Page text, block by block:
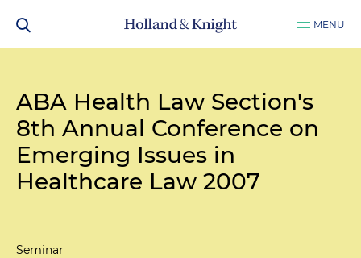
MENU
ABA Health Law Section's
8th Annual Conference on
Emerging Issues in
Healthcare Law 2007
Seminar